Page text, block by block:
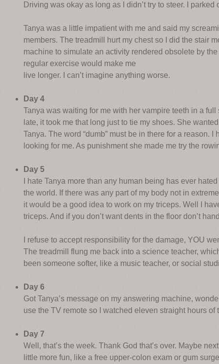
Driving was okay as long as I didn’t try to steer. I
Tanya was a little impatient with me and said my
members. The treadmill hurt my chest so I did the stair
machine to simulate an activity rendered obsolete by
regular exercise would make me
live longer. I can’t imagine anything worse.
Day 4
Tanya was waiting for me with her vampire teeth in a full
late, it took me that long just to tie my shoes. She
Tanya. The word “dumb” must be in there for a reason.
looking for me. As punishment she made me try the
Day 5
I hate Tanya more than any human being has ever
the world. If there was any part of my body not in
it would be a good idea to work on my triceps. Well I
triceps. And if you don’t want dents in the floor don’t
I refuse to accept responsibility for the damage, YOU
The treadmill flung me back into a science teacher,
been someone softer, like a music teacher, or social
Day 6
Got Tanya’s message on my answering machine,
use the TV remote so I watched eleven straight hours of
Day 7
Well, that’s the week. Thank God that’s over. Maybe
little more fun, like a free upper-colon exam or gum